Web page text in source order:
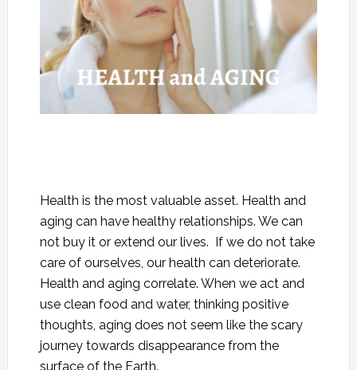
Health is the most valuable asset. Health and
aging can have healthy relationships. We can
not buy it or extend our lives. If we do not take
care of ourselves, our health can deteriorate.
Health and aging correlate. When we act and
use clean food and water, thinking positive
thoughts, aging does not seem like the scary
journey towards disappearance from the
surface of the Earth.